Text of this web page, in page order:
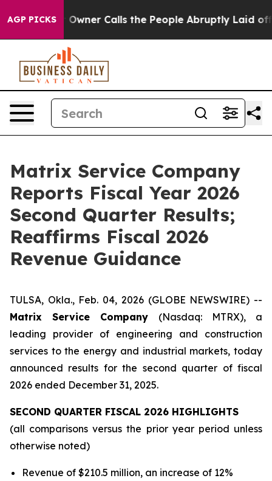
AGP PICKS
Calls the People Abruptly Laid off “Simply a
Matrix Service Company
Reports Fiscal Year 2026
Second Quarter Results;
Reaffirms Fiscal 2026
Revenue Guidance
TULSA, Okla., Feb. 04, 2026 (GLOBE NEWSWIRE) --
Matrix Service Company (Nasdaq: MTRX), a
leading provider of engineering and construction
services to the energy and industrial markets, today
announced results for the second quarter of fiscal
2026 ended December 31, 2025.
SECOND QUARTER FISCAL 2026 HIGHLIGHTS
(all comparisons versus the prior year period unless
otherwise noted)
Revenue of $210.5 million, an increase of 12%